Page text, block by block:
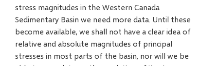
stress magnitudes in the Western Canada
Sedimentary Basin we need more data. Until these
become available, we shall not have a clear idea of
relative and absolute magnitudes of principal
stresses in most parts of the basin, nor will we be